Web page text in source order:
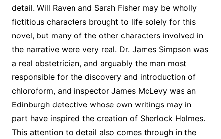
detail. Will Raven and Sarah Fisher may be wholly
fictitious characters brought to life solely for this
novel, but many of the other characters involved in
the narrative were very real. Dr. James Simpson was
a real obstetrician, and arguably the man most
responsible for the discovery and introduction of
chloroform, and inspector James McLevy was an
Edinburgh detective whose own writings may in
part have inspired the creation of Sherlock Holmes.
This attention to detail also comes through in the